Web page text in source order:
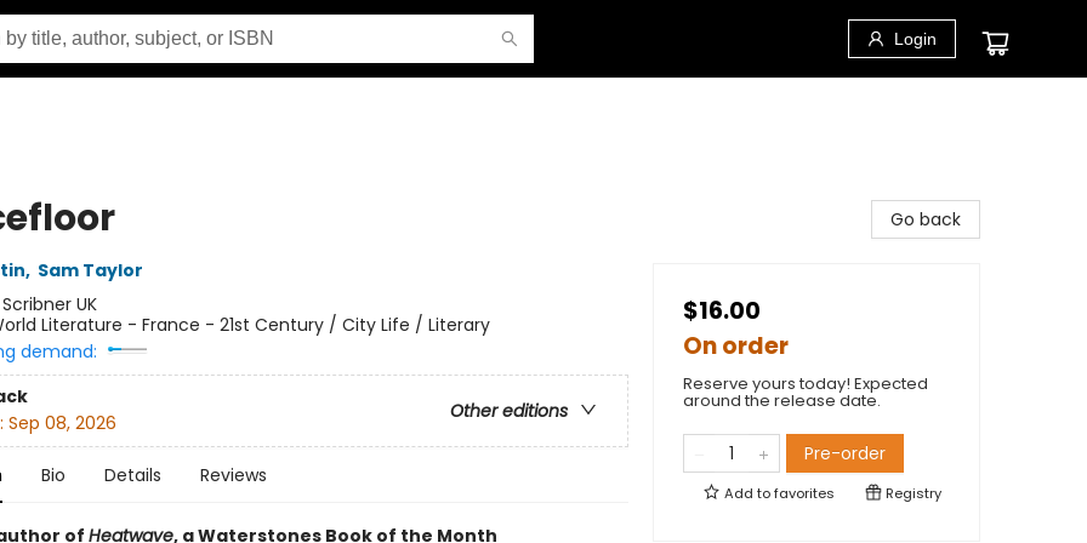
Login
, Sam Taylor
Scribner UK
Literature - France - 21st Century / City Life / Literary
demand:
Other editions
Sep 08, 2026
Bio Details Reviews
of Heatwave, a Waterstones Book of the Month
Go back
$16.00
On order
Reserve yours today! Expected
around the release date.
Pre-order
Add tofavorites Registry